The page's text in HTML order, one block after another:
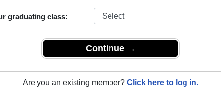
graduating class:
Continue →
Are you an existing member? Click here to log in.
content, photos, yearbooks and information on the site. There is